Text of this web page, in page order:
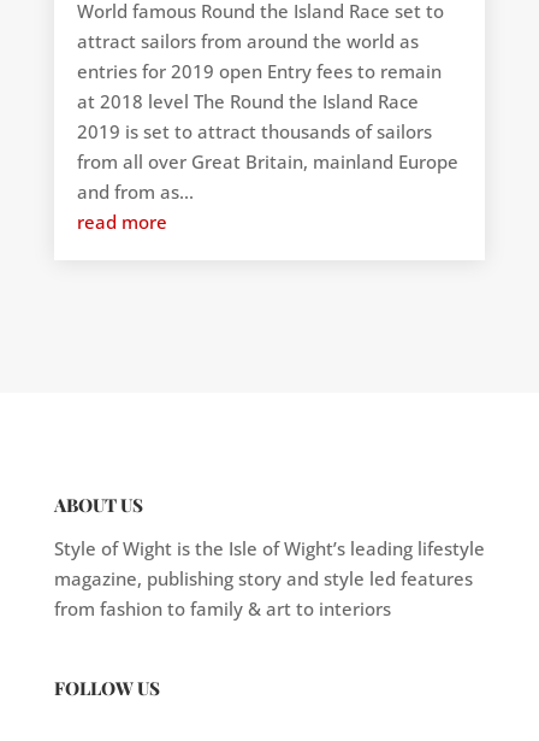
World famous Round the Island Race set to
attract sailors from around the world as
entries for 2019 open Entry fees to remain
at 2018 level The Round the Island Race
2019 is set to attract thousands of sailors
from all over Great Britain, mainland Europe
and from as...
read more
ABOUT US
Style of Wight is the Isle of Wight’s leading lifestyle
magazine, publishing story and style led features
from fashion to family & art to interiors
FOLLOW US